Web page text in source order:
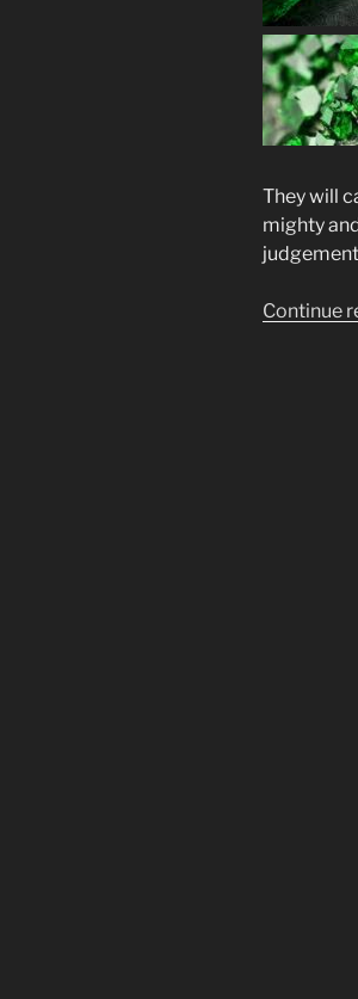
They will
mighty
Continue